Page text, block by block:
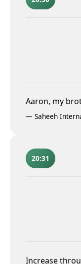
Aaron, my
— Saheeh
20:31
Increase